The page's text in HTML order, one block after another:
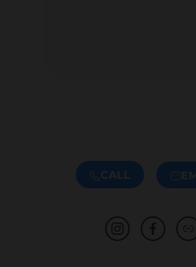
CALL